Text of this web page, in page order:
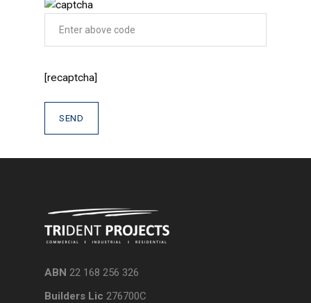
[recaptcha]
ABN 22 168 256 326
Builders Lic 276700C